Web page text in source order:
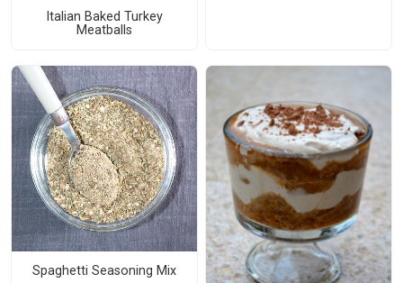
Italian Baked Turkey
Meatballs
Spaghetti Seasoning Mix